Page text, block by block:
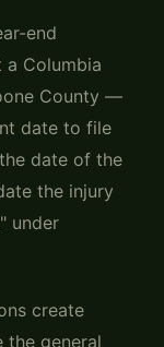
end
Columbia
County —
date to file
date of the
the injury
under
create
the general